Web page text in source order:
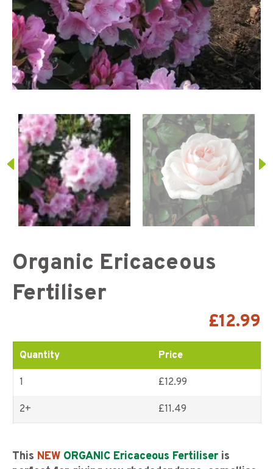
Organic Ericaceous
Fertiliser
£12.99
Quantity Price
1 £12.99
2+ £11.49
This NEW ORGANIC Ericaceous Fertiliser is